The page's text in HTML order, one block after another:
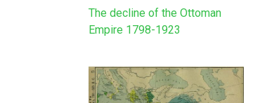
The decline of the Ottoman
Empire 1798-1923